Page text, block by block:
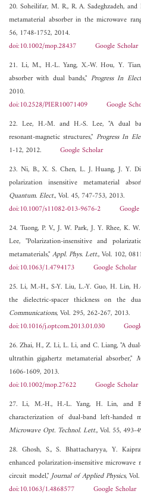
20. Soheilifar, M. R., R. A. Sadeghzadeh,
metamaterial absorber in the microwave
56, 1748-1752, 2014.
doi:10.1002/mop.28437
Google Scholar
21. Li, M., H.-L. Yang, X.-W. Hou, Y.
absorber with dual bands," Progress In
2010.
doi:10.2528/PIER10071409
Google
22. Lee, H.-M. and H.-S. Lee, "A dual
resonant-magnetic structures," Progress In
1-12, 2012. Google Scholar
23. Ni, B., X. S. Chen, L. J. Huang, J. Y.
polarization insensitive metamaterial
Quantum. Elect., Vol. 45, 747-753, 2013.
doi:10.1007/s11082-013-9676-2
24. Tuong, P. V., J. W. Park, J. Y. Rhee, K.
Lee, "Polarization-insensitive and
metamaterials,"Appl. Phys. Lett., Vol. 102,
doi:10.1063/1.4794173
Google Scholar
25. Li, M.-H., S-Y. Liu, L.-Y. Guo, H. Lin,
the dielectric-spacer thickness on the
Communications, Vol. 295, 262-267, 2013.
doi:10.1016/j.optcom.2013.01.030
26. Zhai, H., Z. Li, L. Li, and C. Liang, "A
ultrathin gigahertz metamaterial absorber,"
1606-1609, 2013.
doi:10.1002/mop.27622
Google Scholar
27. Li, M.-H., H.-L. Yang, H. Lin, and
characterization of dual-band left-handed
Microwave Opt. Technol. Lett., Vol. 55,
28. Ghosh, S., S. Bhattacharyya, Y.
enhanced polarization-insensitive
circuit model,"Journal of Applied Physics,
doi:10.1063/1.4868577
Google Scholar